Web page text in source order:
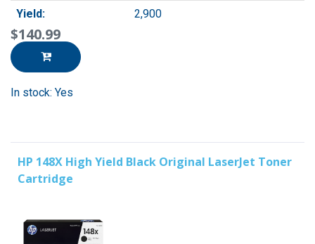
Yield: 2,900
$140.99
In stock: Yes
HP 148X High Yield Black Original LaserJet Toner
Cartridge